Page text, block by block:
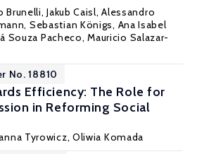
Brunelli, Jakub Caisl, Alessandro
Sebastian Königs, Ana Isabel
Souza Pacheco, Mauricio Salazar-
No. 18810
Efficiency: The Role for
in Reforming Social
Tyrowicz, Oliwia Komada